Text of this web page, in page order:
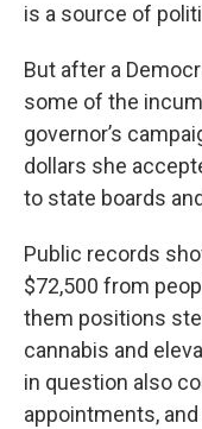
is a source of
But after a
some of the
governor’s
dollars she
to state boards
Public records
$72,500 from
them positions
cannabis and
in question also
appointments,